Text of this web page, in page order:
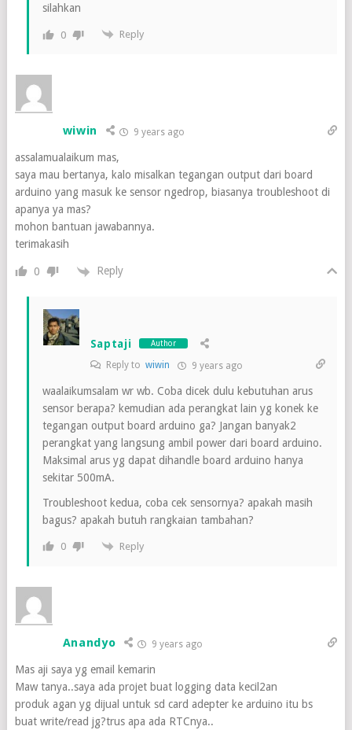
silahkan
0 Reply
wiwin 9 years ago
assalamualaikum mas,
saya mau bertanya, kalo misalkan tegangan output dari board
arduino yang masuk ke sensor ngedrop, biasanya troubleshoot di
apanya ya mas?
mohon bantuan jawabannya.
terimakasih
0 Reply
Saptaji Author
Reply to wiwin 9 years ago
waalaikumsalam wr wb. Coba dicek dulu kebutuhan arus
sensor berapa? kemudian ada perangkat lain yg konek ke
tegangan output board arduino ga? Jangan banyak2
perangkat yang langsung ambil power dari board arduino.
Maksimal arus yg dapat dihandle board arduino hanya
sekitar 500mA.
Troubleshoot kedua, coba cek sensornya? apakah masih
bagus? apakah butuh rangkaian tambahan?
0 Reply
Anandyo 9 years ago
Mas aji saya yg email kemarin
Maw tanya..saya ada projet buat logging data kecil2an
produk agan yg dijual untuk sd card adepter ke arduino itu bs
buat write/read jg?trus apa ada RTCnya..